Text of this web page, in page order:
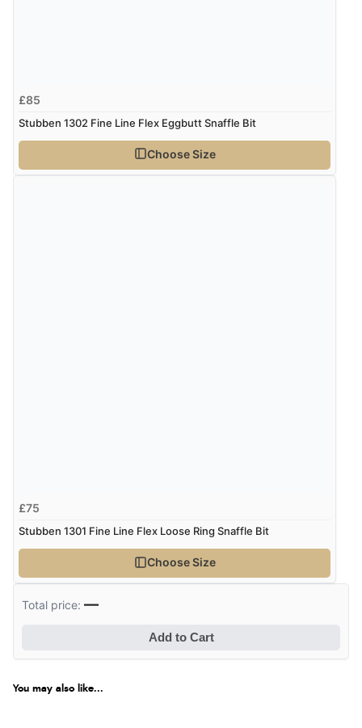
£85
Stubben 1302 Fine Line Flex Eggbutt Snaffle Bit
Choose Size
£75
Stubben 1301 Fine Line Flex Loose Ring Snaffle Bit
Choose Size
Total price:—
Add to Cart
You may also like...